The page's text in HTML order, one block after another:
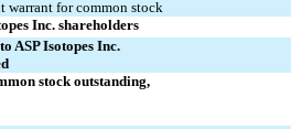
warrant for common stock
Inc. shareholders
ASP Isotopes Inc.
stock outstanding,